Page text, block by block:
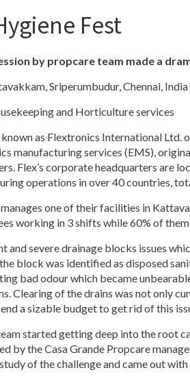
Fest
by propcare team made a
Sriperumbudur, Chennai, India
and Horticulture services
as Flextronics International
manufacturing services (EMS),
Flex’s corporate headquarters are
operations in over 40 countries,
one of their facilities in
working in 3 shifts while 60% of
and severe drainage blocks issues
block was identified as disposed
bad odour which became
Clearing of the drains was not only
a sizable budget to get rid of this
started getting deep into the root
by the Casa Grande Propcare
of the challenge and came out